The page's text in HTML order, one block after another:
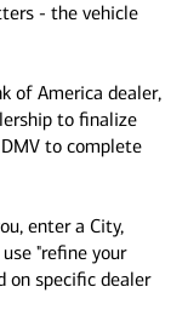
- the vehicle
of America dealer,
to finalize
to complete
enter a City,
"refine your
on specific dealer